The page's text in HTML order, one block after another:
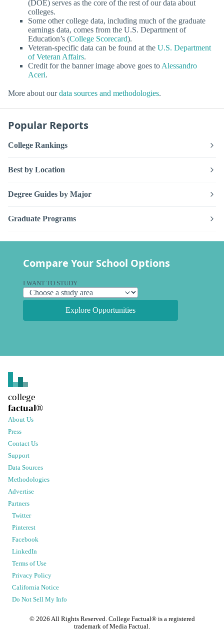
(DOE) serves as the core of the rest of our data about
colleges.
Some other college data, including much of the graduate
earnings data, comes from the U.S. Department of
Education’s (College Scorecard).
Veteran-specific data can be found at the U.S. Department
of Veteran Affairs.
Credit for the banner image above goes to Alessandro
Aceri.
More about ourdata sources and methodologies.
Popular Reports
College Rankings
Best by Location
Degree Guides by Major
Graduate Programs
Compare Your School Options
I WANT TO STUDY
Explore Opportunities
college
factual®
About Us
Press
Contact Us
Support
Data Sources
Methodologies
Advertise
Partners
Twitter
Pinterest
Facebook
LinkedIn
Terms of Use
Privacy Policy
California Notice
Do Not Sell My Info
© 2026 All Rights Reserved. College Factual® is a registered
trademark of Media Factual.